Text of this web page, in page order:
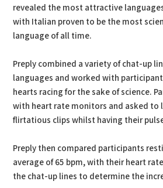
revealed the most attractive
with Italian proven to be the most
language of all time.
Preply combined a variety of chat-up
languages and worked with
hearts racing for the sake of science.
with heart rate monitors and asked
flirtatious clips whilst having their
Preply then compared participants
average of 65 bpm, with their heart
the chat-up lines to determine the